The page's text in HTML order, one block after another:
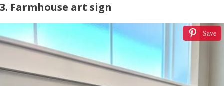
3. Farmhouse art sign
Save